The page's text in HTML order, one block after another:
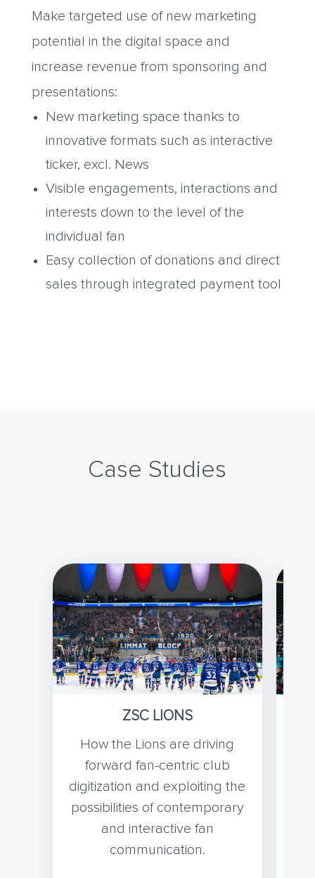
Make targeted use of new marketing
potential in the digital space and
increase revenue from sponsoring and
presentations:
New marketing space thanks to
innovative formats such as interactive
ticker, excl. News
Visible engagements, interactions and
interests down to the level of the
individual fan
Easy collection of donations and direct
sales through integrated payment tool
Case Studies
ZSC LIONS
How the Lions are driving
forward fan-centric club
digitization and exploiting the
possibilities of contemporary
and interactive fan
communication.